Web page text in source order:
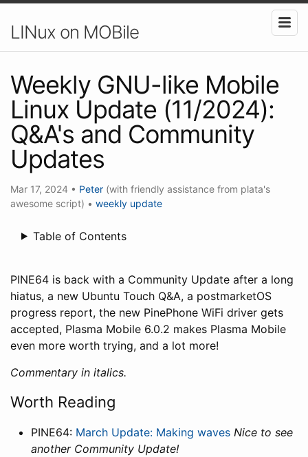
LINux on MOBile
Weekly GNU-like Mobile
Linux Update (11/2024):
Q&A's and Community
Updates
Mar 17, 2024 • Peter (with friendly assistance from plata's
awesome script) • weekly update
Table of Contents
PINE64 is back with a Community Update after a long
hiatus, a new Ubuntu Touch Q&A, a postmarketOS
progress report, the new PinePhone WiFi driver gets
accepted, Plasma Mobile 6.0.2 makes Plasma Mobile
even more worth trying, and a lot more!
Commentary in italics.
Worth Reading
PINE64: March Update: Making waves Nice to see
another Community Update!